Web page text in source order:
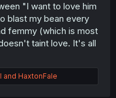
"I want to love him
blast my bean every
femmy (which is most
taint love. It's all
and HaxtonFale